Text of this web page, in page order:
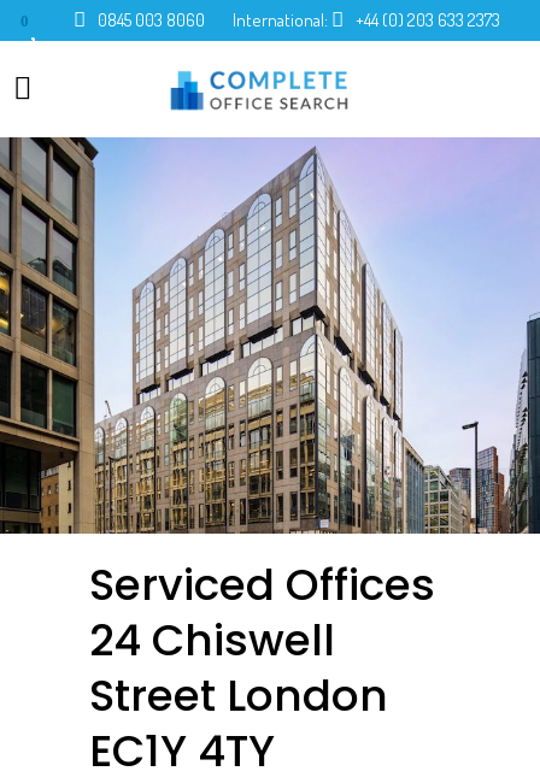
0 0845 003 8060 International: +44 (0) 203 633 2373
Serviced Offices
24 Chiswell
Street London
EC1Y 4TY